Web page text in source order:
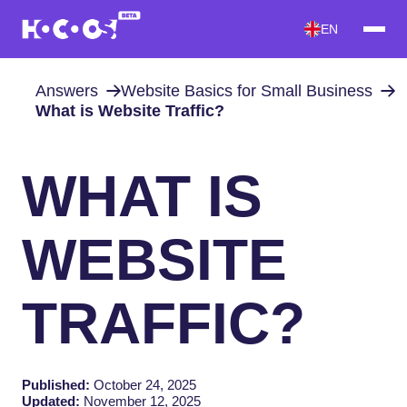
EN
Answers
Website Basics for Small Business
What is Website Traffic?
WHAT IS
WEBSITE
TRAFFIC?
Published: October 24, 2025
Updated: November 12, 2025